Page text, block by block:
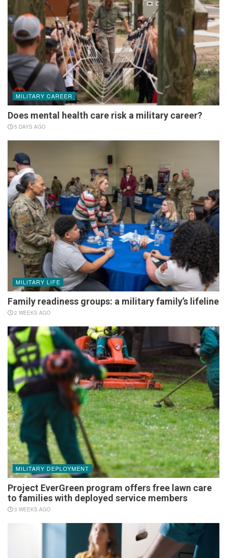
MILITARY CAREER
Does mental health care risk a military career?
5 DAYS AGO
MILITARY LIFE
Family readiness groups: a military family’s lifeline
2 WEEKS AGO
MILITARY DEPLOYMENT
Project EverGreen program offers free lawn care
to families with deployed service members
3 WEEKS AGO